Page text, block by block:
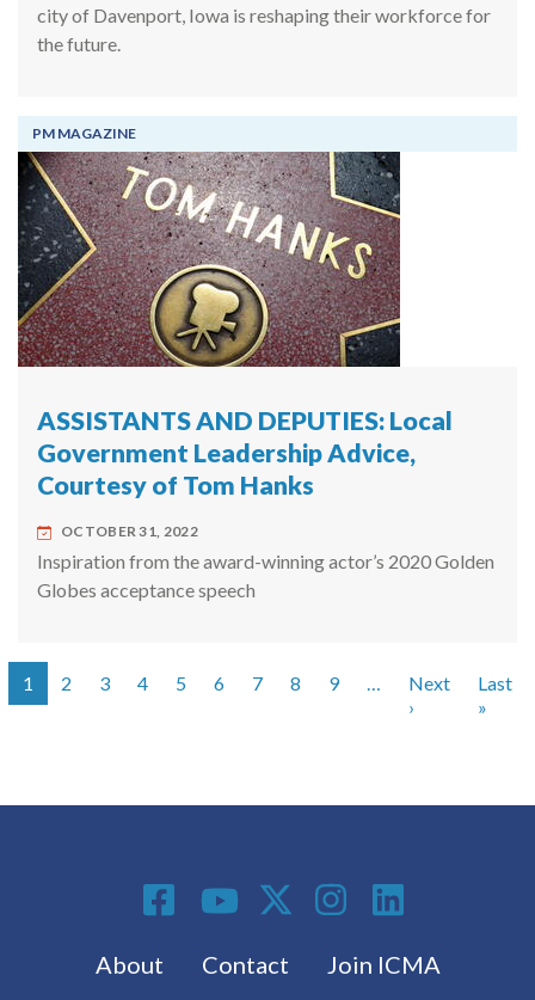
city of Davenport, Iowa is reshaping their workforce for
the future.
PM MAGAZINE
ASSISTANTS AND DEPUTIES: Local
Government Leadership Advice,
Courtesy of Tom Hanks
OCTOBER 31, 2022
Inspiration from the award-winning actor’s 2020 Golden
Globes acceptance speech
Pagination
1 2 3 4 5 6 7 8 9 …
Next
› Next page
Last
»
Footer menu
About Contact Join ICMA
Social Media